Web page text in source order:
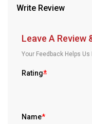
Our Blog
About Us
Write Review
Leave A Review
Your Feedback Helps
Rating*
Name*